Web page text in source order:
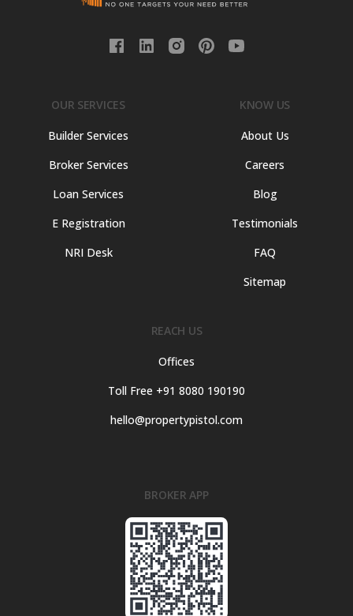
OUR SERVICES
Builder Services
Broker Services
Loan Services
E Registration
NRI Desk
KNOW US
About Us
Careers
Blog
Testimonials
FAQ
Sitemap
REACH US
Offices
Toll Free +91 8080 190190
hello@propertypistol.com
BROKER APP